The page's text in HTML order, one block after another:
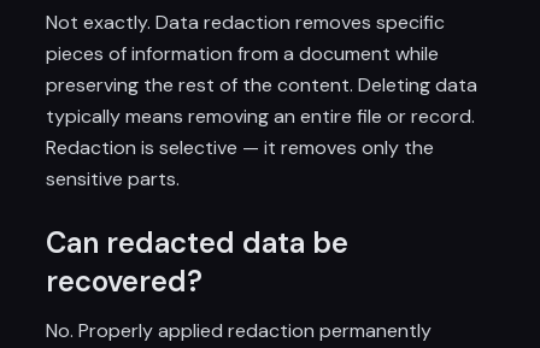
Not exactly. Data redaction removes specific
pieces of information from a document while
preserving the rest of the content. Deleting data
typically means removing an entire file or record.
Redaction is selective — it removes only the
sensitive parts.
Can redacted data be
recovered?
No. Properly applied redaction permanently